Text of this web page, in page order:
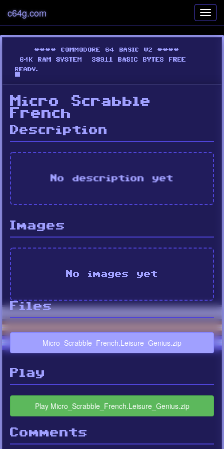
c64g.com
Micro Scrabble
French
Description
No description yet
Images
No images yet
Files
Micro_Scrabble_French.Leisure_Genius.zip
Play
Play Micro_Scrabble_French.Leisure_Genius.zip
Comments